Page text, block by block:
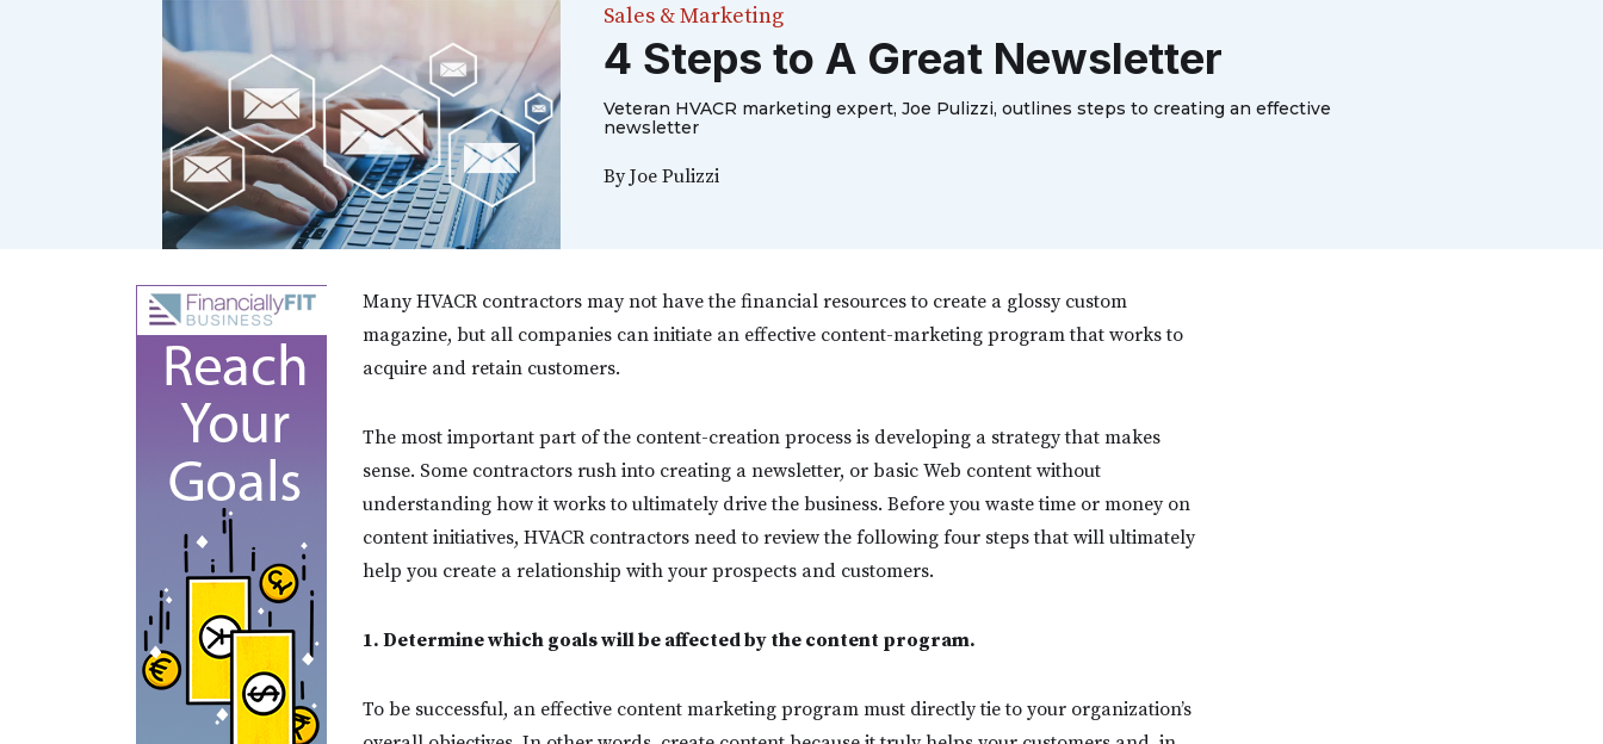
Sales & Marketing
4 Steps to A Great Newsletter
Veteran HVACR marketing expert, Joe Pulizzi, outlines steps to creating an effective
newsletter
ByJoe Pulizzi
Many HVACR contractors may not have the financial resources to create a glossy custom
magazine, but all companies can initiate an effective content-marketing program that works to
acquire and retain customers.
The most important part of the content-creation process is developing a strategy that makes
sense. Some contractors rush into creating a newsletter, or basic Web content without
understanding how it works to ultimately drive the business. Before you waste time or money on
content initiatives, HVACR contractors need to review the following four steps that will ultimately
help you create a relationship with your prospects and customers.
1. Determine which goals will be affected by the content program.
To be successful, an effective content marketing program must directly tie to your organization’s